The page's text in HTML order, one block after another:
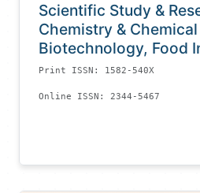
Scientific Study &
Chemistry &
Biotechnology, Food
Print ISSN: 1582-540X
Online ISSN: 2344-5467